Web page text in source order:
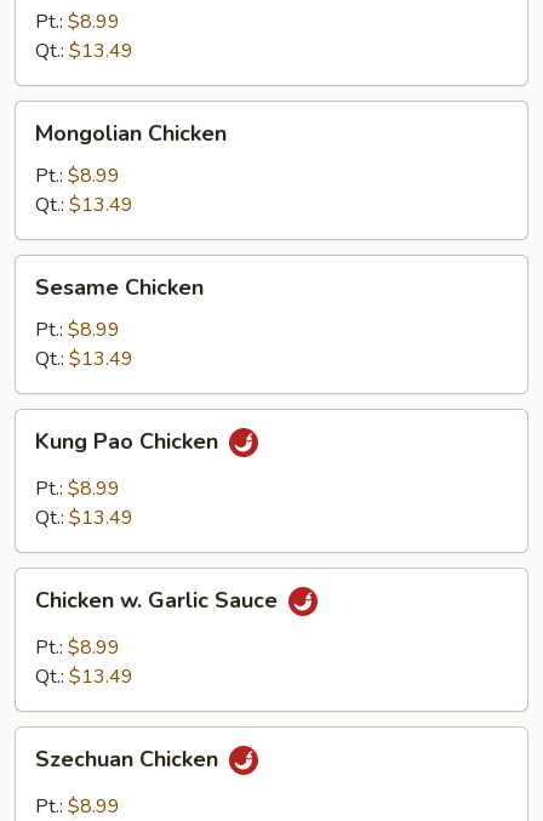
Chicken
Pt.: $8.99
Qt.: $13.49
Chicken
Mongolian Chicken
Pt.: $8.99
Qt.: $13.49
Chicken
Sesame Chicken
Pt.: $8.99
Qt.: $13.49
Pao
Chicken
Kung Pao Chicken
Pt.: $8.99
Qt.: $13.49
Garlic
Sauce
Chicken w. Garlic Sauce
Pt.: $8.99
Qt.: $13.49
Chicken
Szechuan Chicken
Pt.: $8.99